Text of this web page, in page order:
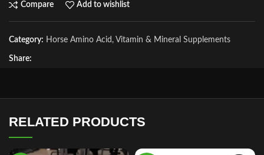
Compare Add to wishlist
Category: Horse Amino Acid, Vitamin & Mineral Supplements
Share:
RELATED PRODUCTS